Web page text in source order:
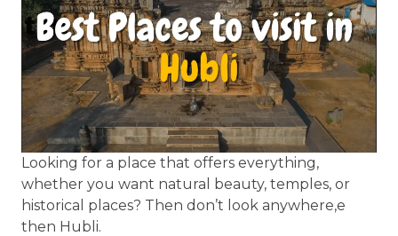
Looking for a place that offers everything,
whether you want natural beauty, temples, or
historical places? Then don’t look anywhere,e
then Hubli.